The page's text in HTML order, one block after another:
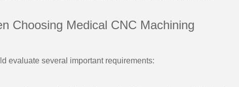
Choosing Medical CNC Machining
evaluate several important requirements: